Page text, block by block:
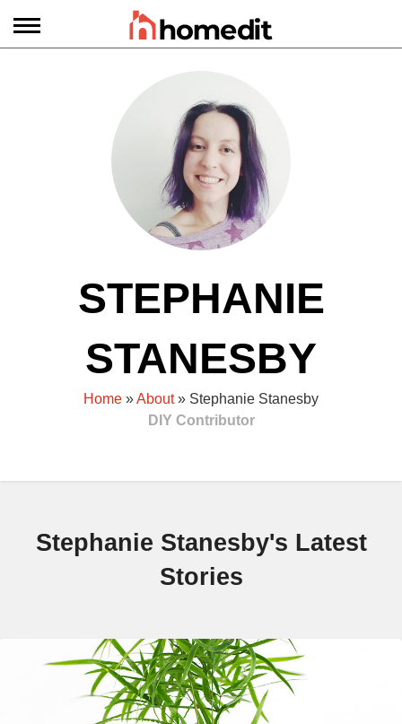
STEPHANIE
STANESBY
Home »About» Stephanie Stanesby
DIY Contributor
Stephanie Stanesby's Latest
Stories